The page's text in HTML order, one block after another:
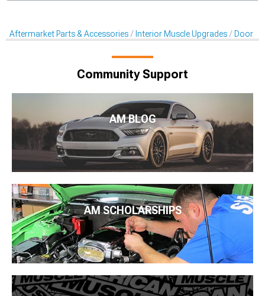
Aftermarket Parts & Accessories Interior Muscle Upgrades Door
Community Support
AM BLOG
AM SCHOLARSHIPS